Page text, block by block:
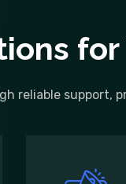
for
reliable support,